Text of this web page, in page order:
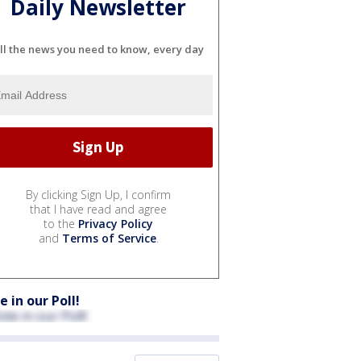
Daily Newsletter
the news you need to know, every day
By clicking Sign Up, I confirm
that I have read and agree
to the Privacy Policy
and Terms of Service.
in our Poll!